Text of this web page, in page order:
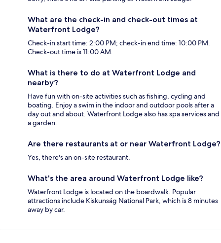
What are the check-in and check-out times at
Waterfront Lodge?
Check-in start time: 2:00 PM; check-in end time: 10:00 PM.
Check-out time is 11:00 AM.
What is there to do at Waterfront Lodge and
nearby?
Have fun with on-site activities such as fishing, cycling and
boating. Enjoy a swim in the indoor and outdoor pools after a
day out and about. Waterfront Lodge also has spa services and
a garden.
Are there restaurants at or near Waterfront Lodge?
Yes, there's an on-site restaurant.
What's the area around Waterfront Lodge like?
Waterfront Lodge is located on the boardwalk. Popular
attractions include Kiskunság National Park, which is 8 minutes
away by car.